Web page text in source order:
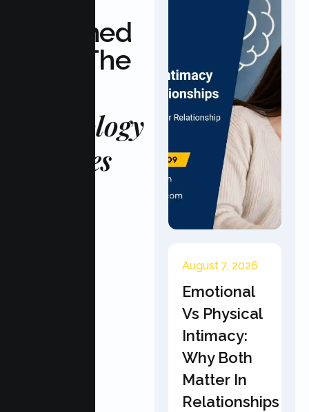
Informed
With The
Psychology
Updates
August 7, 2026
Emotional
Vs Physical
Intimacy:
Why Both
Matter In
Relationships